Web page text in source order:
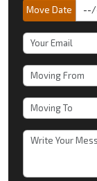
Move Date